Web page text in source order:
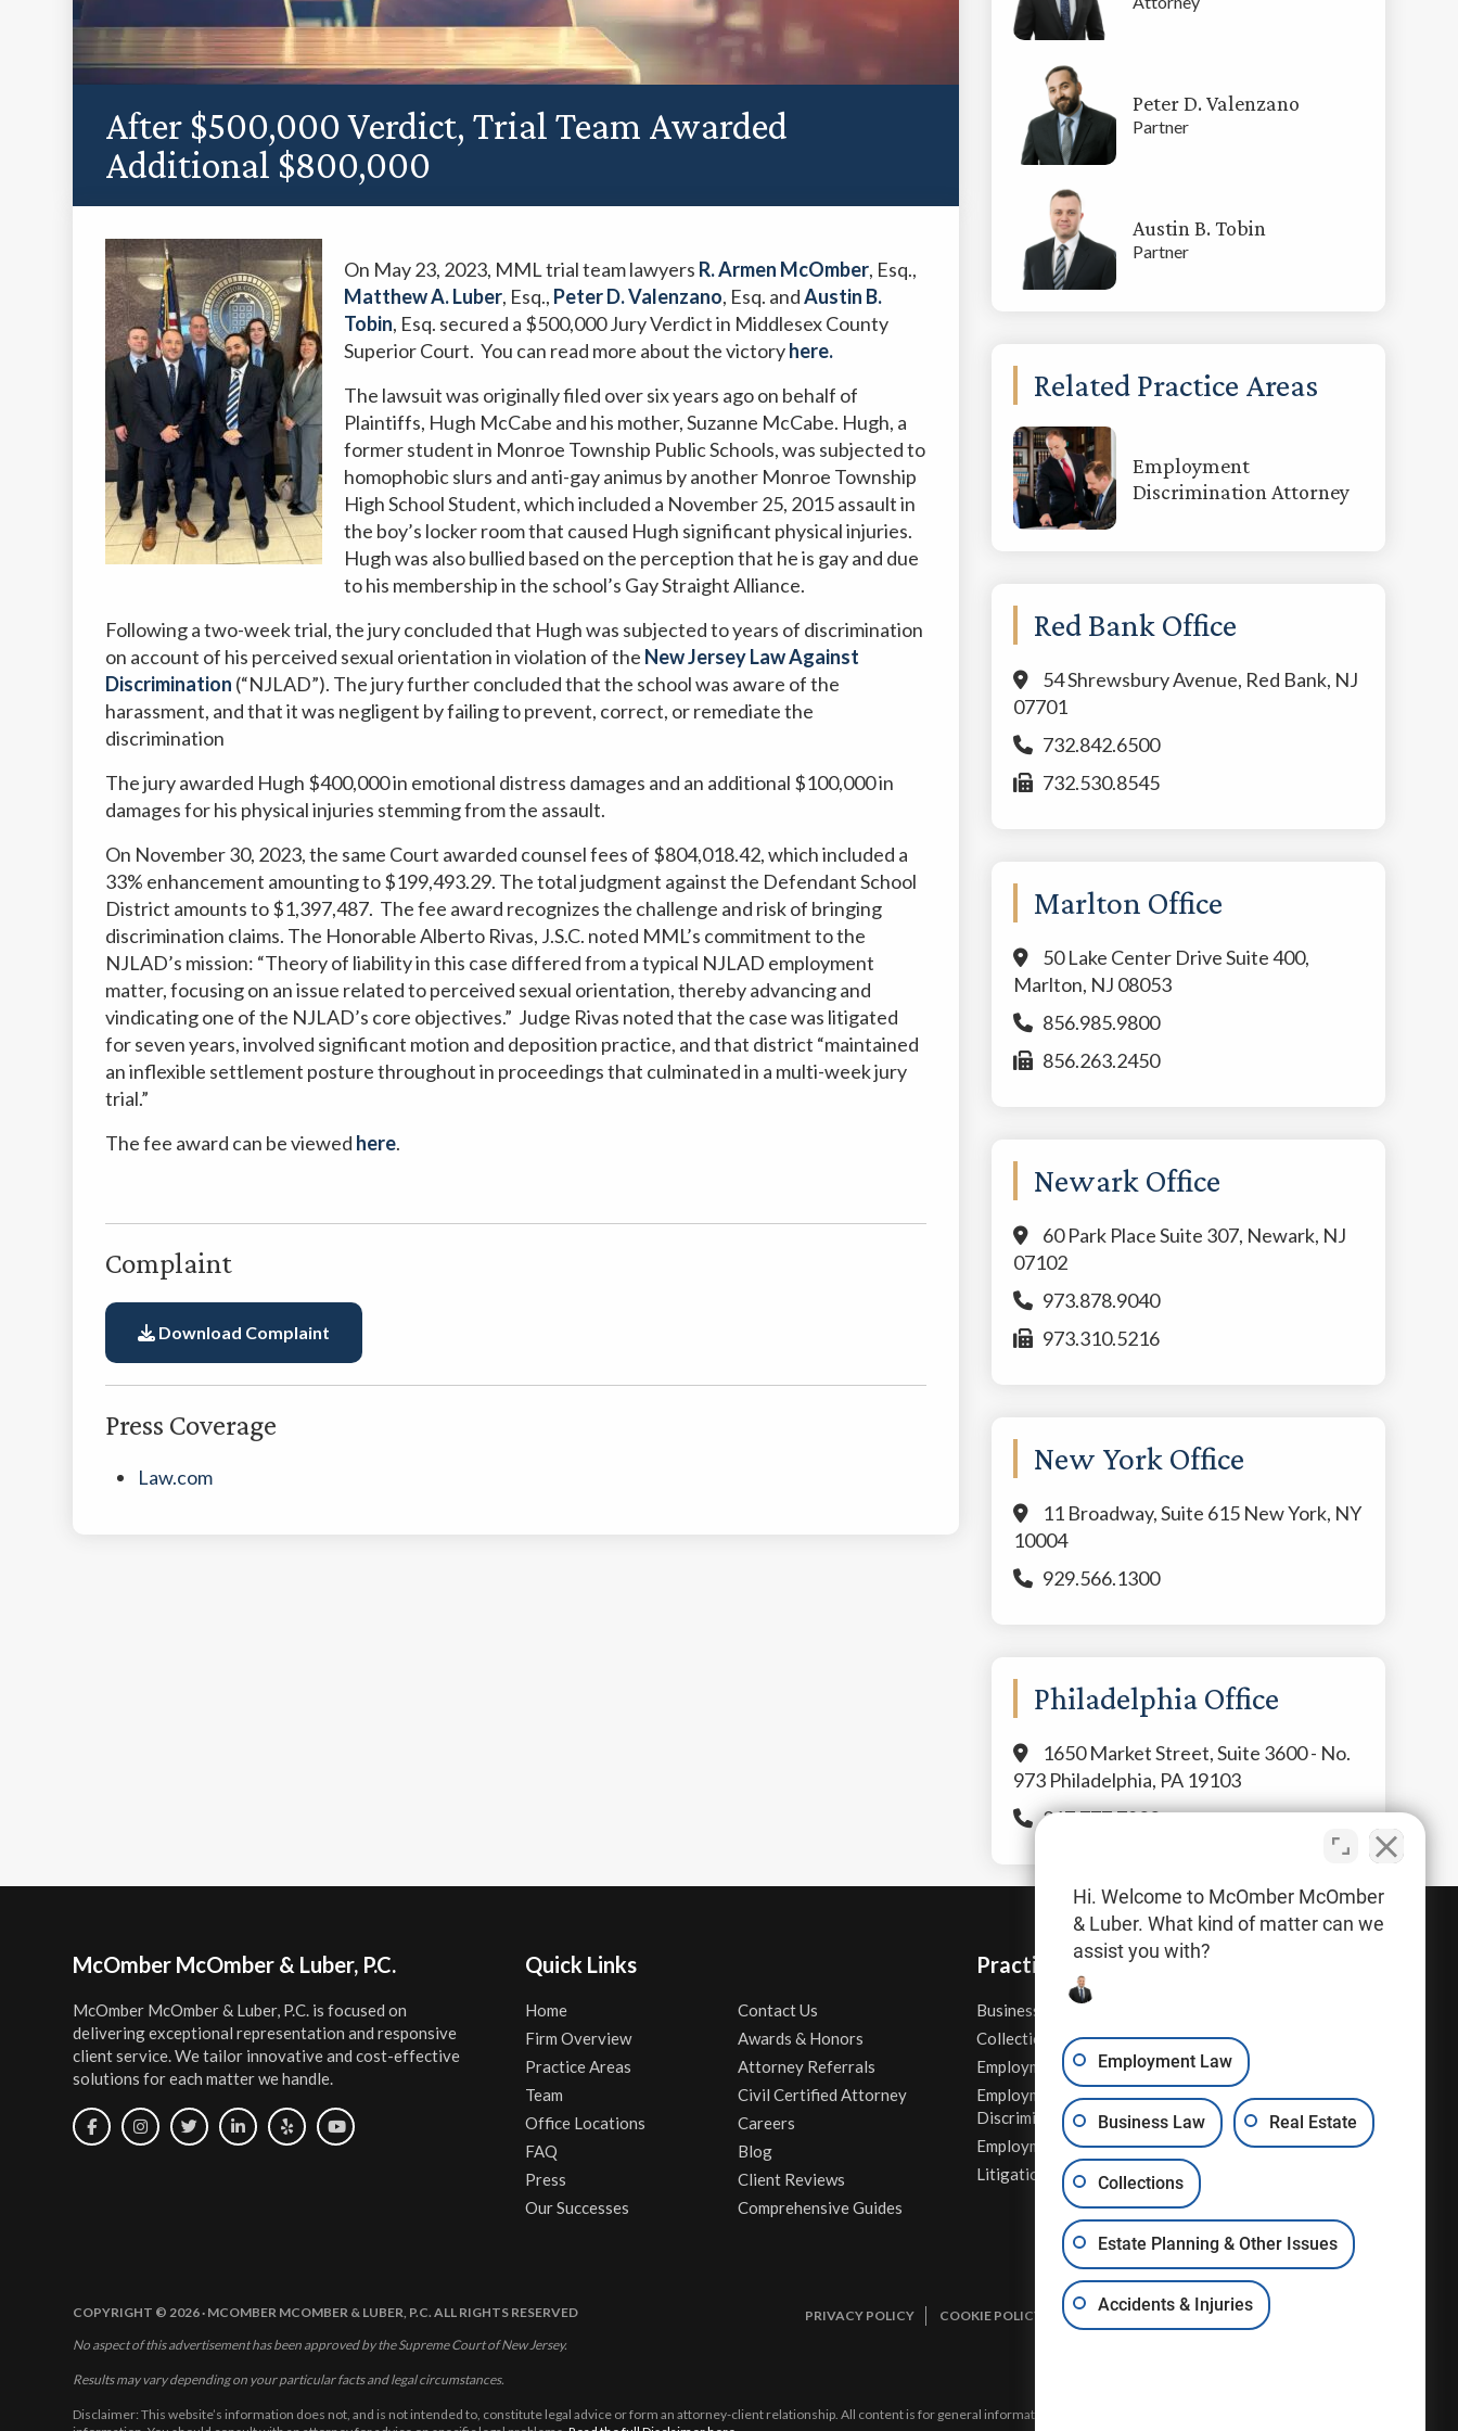
After $500,000 Verdict, Trial Team Awarded
Additional $800,000
On May 23, 2023, MML trial team lawyers R. Armen McOmber, Esq.,
Matthew A. Luber, Esq., Peter D. Valenzano, Esq. andAustin B.
Tobin, Esq. secured a $500,000 Jury Verdict in Middlesex County
Superior Court. You can read more about the victoryhere.
The lawsuit was originally filed over six years ago on behalf of
Plaintiffs, Hugh McCabe and his mother, Suzanne McCabe. Hugh, a
former student in Monroe Township Public Schools, was subjected to
homophobic slurs and anti-gay animus by another Monroe Township
High School Student, which included a November 25, 2015 assault in
the boy’s locker room that caused Hugh significant physical injuries.
Hugh was also bullied based on the perception that he is gay and due
to his membership in the school’s Gay Straight Alliance.
Following a two-week trial, the jury concluded that Hugh was subjected to years of discrimination
on account of his perceived sexual orientation in violation of the New Jersey Law Against
Discrimination (“NJLAD”). The jury further concluded that the school was aware of the
harassment, and that it was negligent by failing to prevent, correct, or remediate the
discrimination
The jury awarded Hugh $400,000 in emotional distress damages and an additional $100,000 in
damages for his physical injuries stemming from the assault.
On November 30, 2023, the same Court awarded counsel fees of $804,018.42, which included a
33% enhancement amounting to $199,493.29. The total judgment against the Defendant School
District amounts to$1,397,487. The fee award recognizes the challenge and risk of bringing
discrimination claims. The Honorable Alberto Rivas, J.S.C. noted MML’s commitment to the
NJLAD’s mission: “Theory of liability in this case differed from a typical NJLAD employment
matter, focusing on an issue related to perceived sexual orientation, thereby advancing and
vindicating one of the NJLAD’s core objectives.” Judge Rivas noted that the case was litigated
for seven years, involved significant motion and deposition practice, and that district “maintained
an inflexible settlement posture throughout in proceedings that culminated in a multi-week jury
trial.”
The fee award can be viewed here.
Complaint
Download Complaint
Press Coverage
Law.com
Peter D. Valenzano
Partner
Austin B. Tobin
Partner
Related Practice Areas
Employment
Discrimination Attorney
Red Bank Office
54 Shrewsbury Avenue, Red Bank, NJ
07701
732.842.6500
732.530.8545
Marlton Office
50 Lake Center Drive Suite 400,
Marlton, NJ 08053
856.985.9800
856.263.2450
Newark Office
60 Park Place Suite 307, Newark, NJ
07102
973.878.9040
973.310.5216
New York Office
11 Broadway, Suite 615 New York, NY
10004
929.566.1300
Philadelphia Office
1650 Market Street, Suite 3600 - No.
973 Philadelphia, PA 19103
267.777.7800
FooterMcOmber McOmber & Luber, P.C.
McOmber McOmber & Luber, P.C. is focused on
delivering exceptional representation and responsive
client service. We tailor innovative and cost-effective
solutions for each matter we handle.
Quick Links
Home
Firm Overview
Practice Areas
Team
Office Locations
FAQ
Press
Our Successes
Contact Us
Awards & Honors
Attorney Referrals
Civil Certified Attorney
Careers
Blog
Client Reviews
Comprehensive Guides
Practice Areas
Business Law
Collections
Employment Contracts
Employment
Discrimination
Employment Law
Litigation
Real Estate
Sexual Harassment
Wage & Hour Attorney
Whistleblower Retaliation
Other Legal Services
COPYRIGHT © 2026 · MCOMBER MCOMBER & LUBER, P.C. ALL RIGHTS RESERVED PRIVACY POLICY COOKIE POLICY DISCLAIMER & TERMS OF USE
No aspect of this advertisement has been approved by the Supreme Court of New Jersey.
Results may vary depending on your particular facts and legal circumstances.
Disclaimer: This website’s information does not, and is not intended to, constitute legal advice or form an attorney-client relationship. All content is for general information and may not constitute the most up-to-date legal
Hi. Welcome to McOmber McOmber
& Luber. What kind of matter can we
assist you with?
Employment Law
Business Law Real Estate
Collections
Estate Planning & Other Issues
Accidents & Injuries